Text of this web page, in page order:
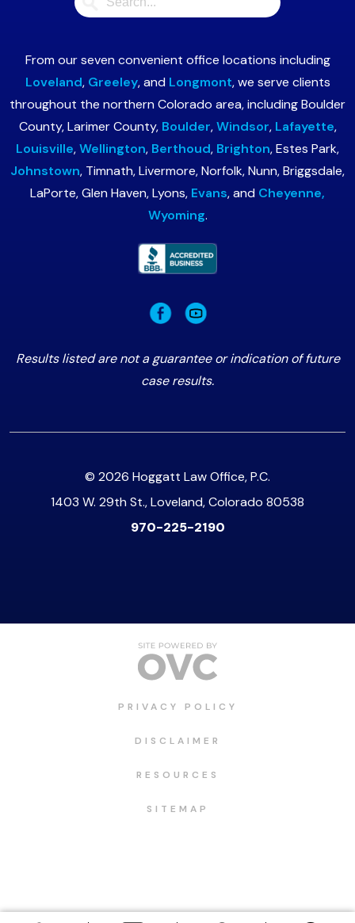
From our seven convenient office locations including
Loveland, Greeley, and Longmont, we serve clients
throughout the northern Colorado area, including Boulder
County, Larimer County, Boulder,Windsor, Lafayette,
Louisville,Wellington, Berthoud, Brighton, Estes Park,
Johnstown, Timnath, Livermore, Norfolk, Nunn, Briggsdale,
LaPorte, Glen Haven, Lyons, Evans, and Cheyenne,
Wyoming.
Results listed are not a guarantee or indication of future
case results.
© 2026 Hoggatt Law Office, P.C.
1403 W. 29th St., Loveland, Colorado 80538
970-225-2190
PRIVACY POLICY
DISCLAIMER
RESOURCES
SITEMAP